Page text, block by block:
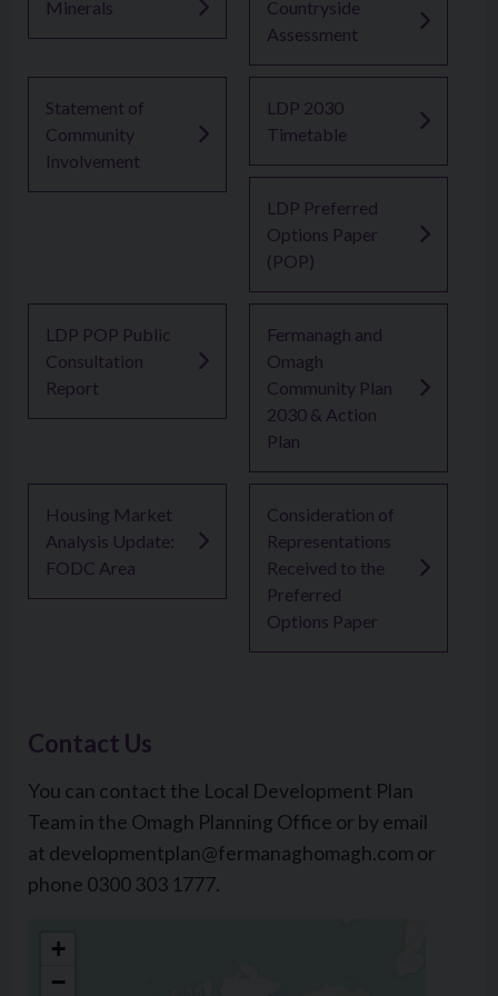
Minerals
Countryside
Assessment
Statement of
Community
Involvement
LDP 2030
Timetable
LDP Preferred
Options Paper
(POP)
LDP POP Public
Consultation
Report
Fermanagh and
Omagh
Community Plan
2030 & Action
Plan
Housing Market
Analysis Update:
FODC Area
Consideration of
Representations
Received to the
Preferred
Options Paper
Contact Us
You can contact the Local Development Plan
Team in the Omagh Planning Office or by email
at developmentplan@fermanaghomagh.com or
phone 0300 303 1777.
Lisnamallard, Omagh
+
−